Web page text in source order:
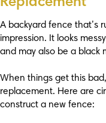
A backyard fence that’s
impression. It looks
and may also be a black
When things get this
replacement. Here are
construct a new fence: